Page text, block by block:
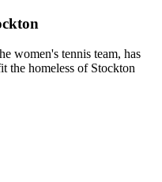
women's tennis team, has
the homeless of Stockton